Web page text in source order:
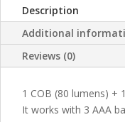
Description
Additional
Reviews (0)
1 COB (80 lumens) +
It works with 3 AAA